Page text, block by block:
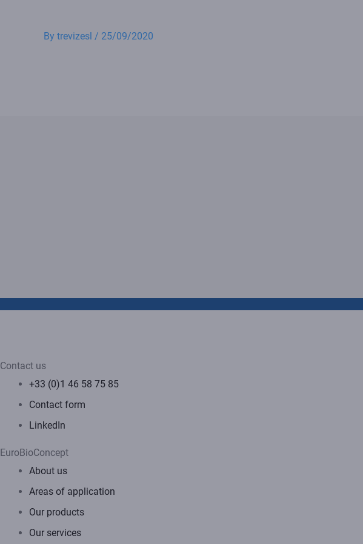
By trevizesl / 25/09/2020
Contact us
+33 (0)1 46 58 75 85
Contact form
LinkedIn
EuroBioConcept
About us
Areas of application
Our products
Our services